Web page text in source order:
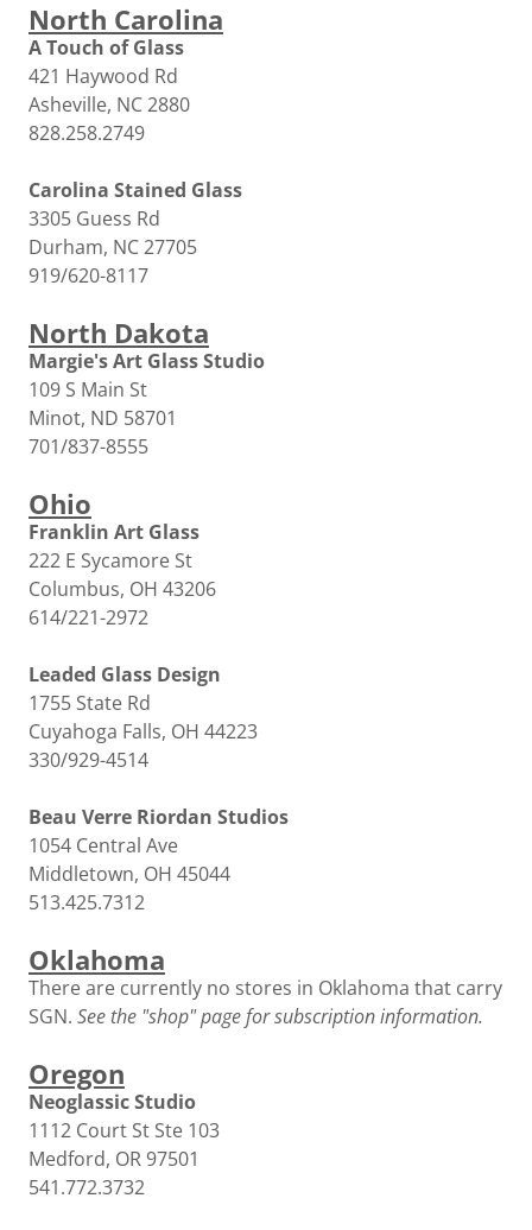
North Carolina
A Touch of Glass
421 Haywood Rd
Asheville, NC 2880
828.258.2749
Carolina Stained Glass
3305 Guess Rd
Durham, NC 27705
919/620-8117
North Dakota
Margie's Art Glass Studio
109 S Main St
Minot, ND 58701
701/837-8555
Ohio
Franklin Art Glass
222 E Sycamore St
Columbus, OH 43206
614/221-2972
Leaded Glass Design
1755 State Rd
Cuyahoga Falls, OH 44223
330/929-4514
Beau Verre Riordan Studios
1054 Central Ave
Middletown, OH 45044
513.425.7312
Oklahoma
There are currently no stores in Oklahoma that carry
SGN. See the "shop" page for subscription information.
Oregon
Neoglassic Studio
1112 Court St Ste 103
Medford, OR 97501
541.772.3732